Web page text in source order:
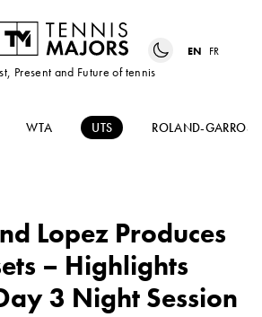
Present and Future of tennis
EN FR
WTA UTS ROLAND-GARROS
Lopez Produces
– Highlights
3 Night Session